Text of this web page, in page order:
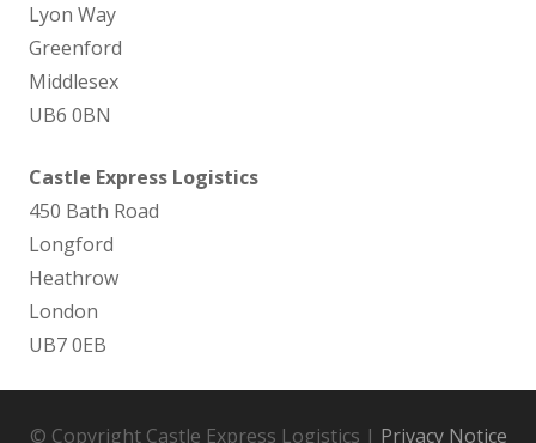
Lyon Way
Greenford
Middlesex
UB6 0BN
Castle Express Logistics
450 Bath Road
Longford
Heathrow
London
UB7 0EB
© Copyright Castle Express Logistics | Privacy Notice